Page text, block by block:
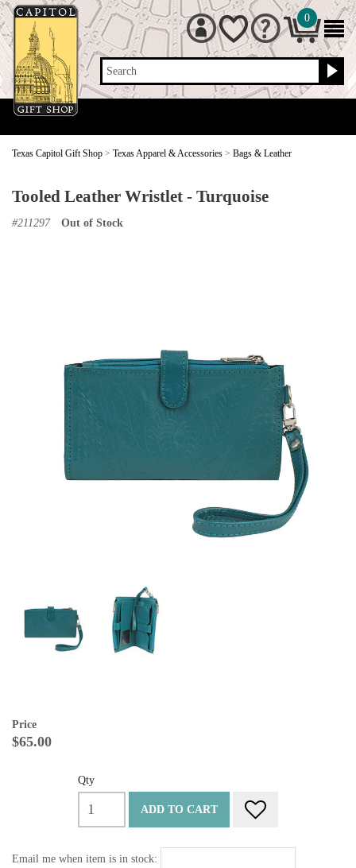
Search
0
Texas Capitol Gift Shop > Texas Apparel & Accessories > Bags & Leather
Tooled Leather Wristlet - Turquoise
#211297 Out of Stock
Price
$65.00
Qty
ADD TO CART
Email me when item is in stock: